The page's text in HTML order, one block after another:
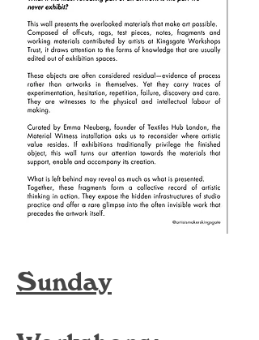
Sunday